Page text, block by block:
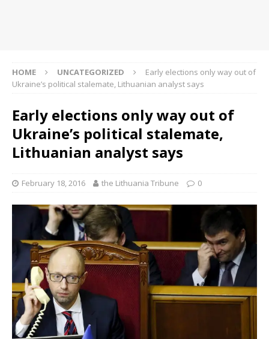
HOME UNCATEGORIZED
Early elections only way out of
Ukraine’s political stalemate, Lithuanian analyst says
Early elections only way out of
Ukraine’s political stalemate,
Lithuanian analyst says
February 18, 2016 the Lithuania Tribune 0